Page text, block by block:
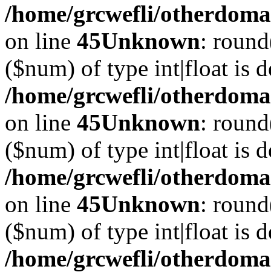
/home/grcwefli/
on line 45Unknown:
($num) of type int|float is
/home/grcwefli/
on line 45Unknown:
($num) of type int|float is
/home/grcwefli/
on line 45Unknown:
($num) of type int|float is
/home/grcwefli/